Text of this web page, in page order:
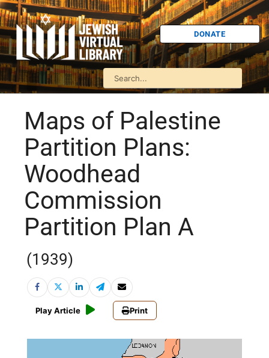
DONATE
Maps of Palestine
Partition Plans:
Woodhead
Commission
Partition Plan A
(1939)
Play Article Print